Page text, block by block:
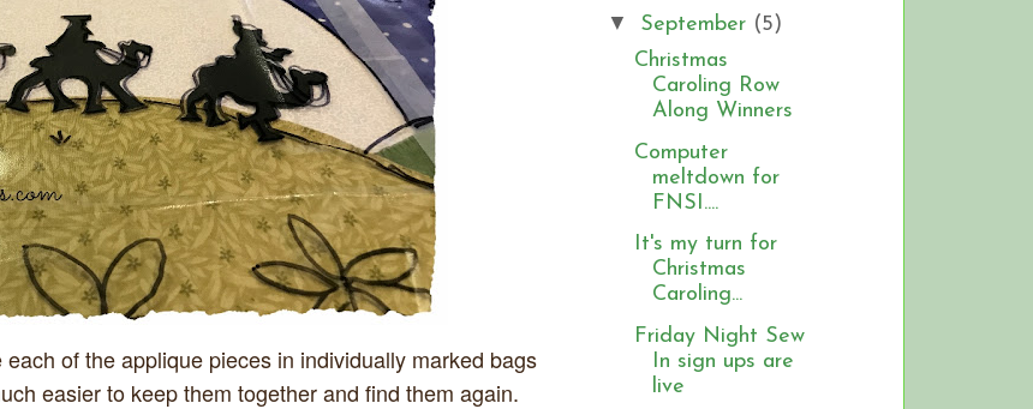
of the applique pieces in individually marked bags
easier to keep them together and find them again.
▼ September (5)
Christmas
Caroling Row
Along Winners
Computer
meltdown for
FNSI....
It's my turn for
Christmas
Caroling...
Friday Night Sew
In sign ups are
live